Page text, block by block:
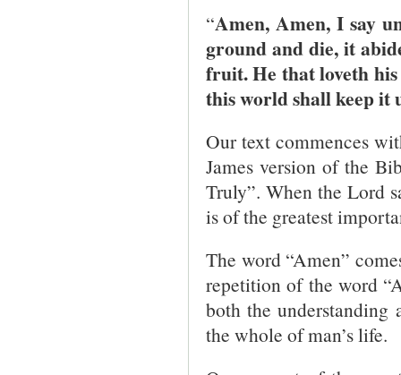
“Amen, Amen, I say
ground and die, it
fruit. He that loveth
this world shall keep it
Our text commences
James version of the
Truly”. When the Lord
is of the greatest
The word “Amen”
repetition of the word
both the
the whole of man’s life.